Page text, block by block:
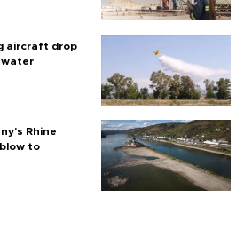
aircraft drop
Rhine
to